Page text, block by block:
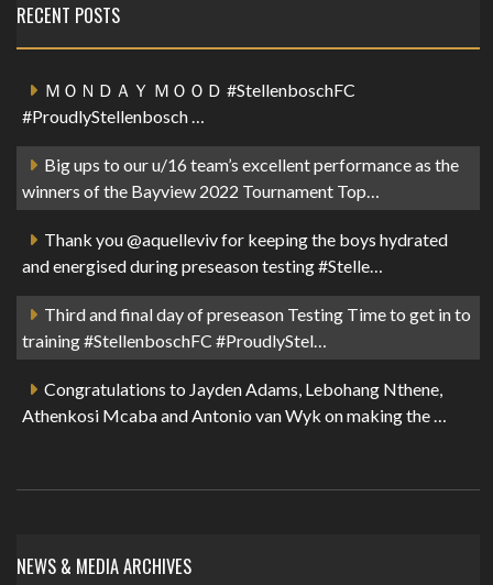
RECENT POSTS
ＭＯＮＤＡＹ ＭＯＯＤ #StellenboschFC
#ProudlyStellenbosch …
Big ups to our u/16 team’s excellent performance as the
winners of the Bayview 2022 Tournament Top…
Thank you @aquelleviv for keeping the boys hydrated
and energised during preseason testing #Stelle…
Third and final day of preseason Testing Time to get in to
training #StellenboschFC #ProudlyStel…
Congratulations to Jayden Adams, Lebohang Nthene,
Athenkosi Mcaba and Antonio van Wyk on making the …
NEWS & MEDIA ARCHIVES